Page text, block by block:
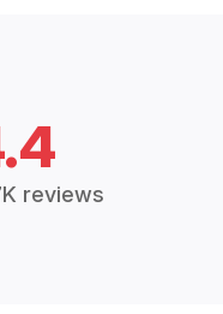
reviews